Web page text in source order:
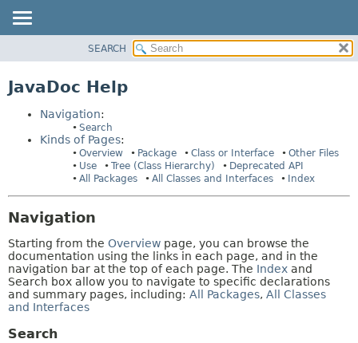
CLASS
USE
TREE
SEARCH
JavaDoc Help
Navigation:
Search
Kinds of Pages:
Overview Package Class or Interface
Other Files
Use
Tree (Class Hierarchy)
Deprecated API
All Packages
All Classes and Interfaces Index
Navigation
Starting from the Overview page, you can browse the
documentation using the links in each page, and in the
navigation bar at the top of each page. The Index and
Search box allow you to navigate to specific declarations
and summary pages, including: All Packages, All Classes
and Interfaces
Search